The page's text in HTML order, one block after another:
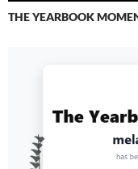
THE YEARBOOK